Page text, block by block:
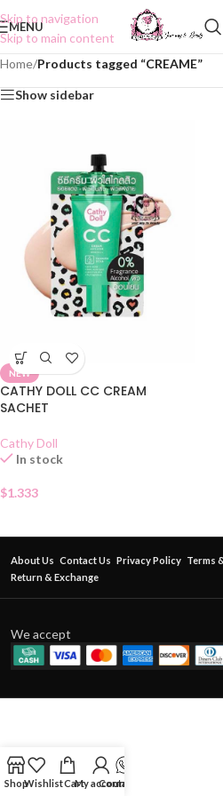
Skip to navigation
Skip to main content
MENU
Home/Products tagged “CREAME”
Show sidebar
NEW
CATHY DOLL CC CREAM
SACHET
Cathy Doll
In stock
$1.333
About Us Contact Us Privacy Policy Terms
Return & Exchange
We accept
ShopWishlistCartMy account
Contact Us